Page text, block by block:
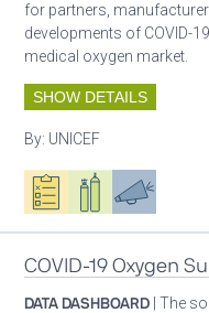
for partners,
developments of COVID-
medical oxygen market.
SHOW DETAILS
By: UNICEF
Oxygen ecosystem
Respiratory care
Advocacy
COVID-19 Oxygen
DATA DASHBOARD | The